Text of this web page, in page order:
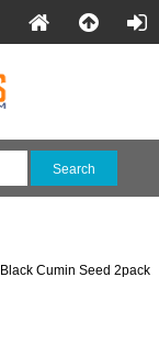
Cumin Seed 2pack